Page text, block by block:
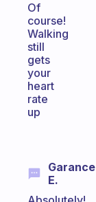
Of
course!
Walking
still
gets
your
heart
rate
up
Garance
E.